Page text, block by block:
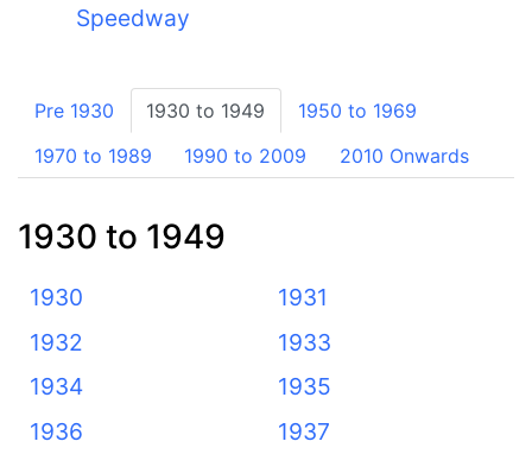
Speedway
Pre 1930 1930 to 1949
1950 to 1969
1970 to 1989
1990 to 2009 2010 Onwards
1930 to 1949
1930
1931
1932
1933
1934
1935
1936
1937